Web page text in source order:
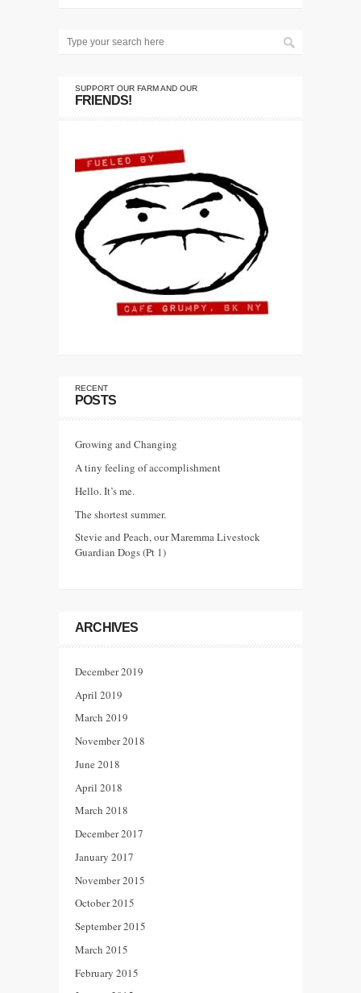
SUPPORT OUR FARM AND OUR
FRIENDS!
RECENT
POSTS
Growing and Changing
A tiny feeling of accomplishment
Hello. It’s me.
The shortest summer.
Stevie and Peach, our Maremma Livestock
Guardian Dogs (Pt 1)
ARCHIVES
December 2019
April 2019
March 2019
November 2018
June 2018
April 2018
March 2018
December 2017
January 2017
November 2015
October 2015
September 2015
March 2015
February 2015